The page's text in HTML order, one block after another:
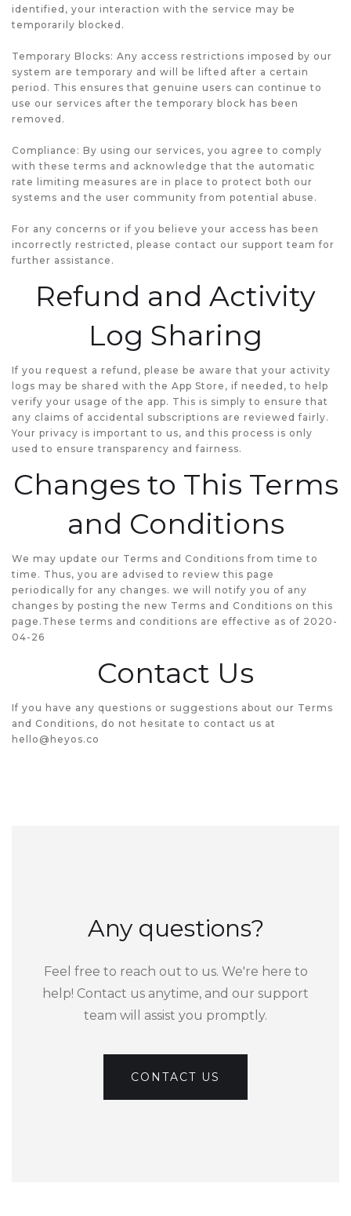
identified, your interaction with the service may be
temporarily blocked.
Temporary Blocks: Any access restrictions imposed by our
system are temporary and will be lifted after a certain
period. This ensures that genuine users can continue to
use our services after the temporary block has been
removed.
Compliance: By using our services, you agree to comply
with these terms and acknowledge that the automatic
rate limiting measures are in place to protect both our
systems and the user community from potential abuse.
For any concerns or if you believe your access has been
incorrectly restricted, please contact our support team for
further assistance.
Refund and Activity
Log Sharing
If you request a refund, please be aware that your activity
logs may be shared with the App Store, if needed, to help
verify your usage of the app. This is simply to ensure that
any claims of accidental subscriptions are reviewed fairly.
Your privacy is important to us, and this process is only
used to ensure transparency and fairness.
Changes to This Terms
and Conditions
We may update our Terms and Conditions from time to
time. Thus, you are advised to review this page
periodically for any changes. we will notify you of any
changes by posting the new Terms and Conditions on this
page.These terms and conditions are effective as of 2020-
04-26
Contact Us
If you have any questions or suggestions about our Terms
and Conditions, do not hesitate to contact us at
hello@heyos.co
Any questions?
Feel free to reach out to us. We're here to
help! Contact us anytime, and our support
team will assist you promptly.
CONTACT US